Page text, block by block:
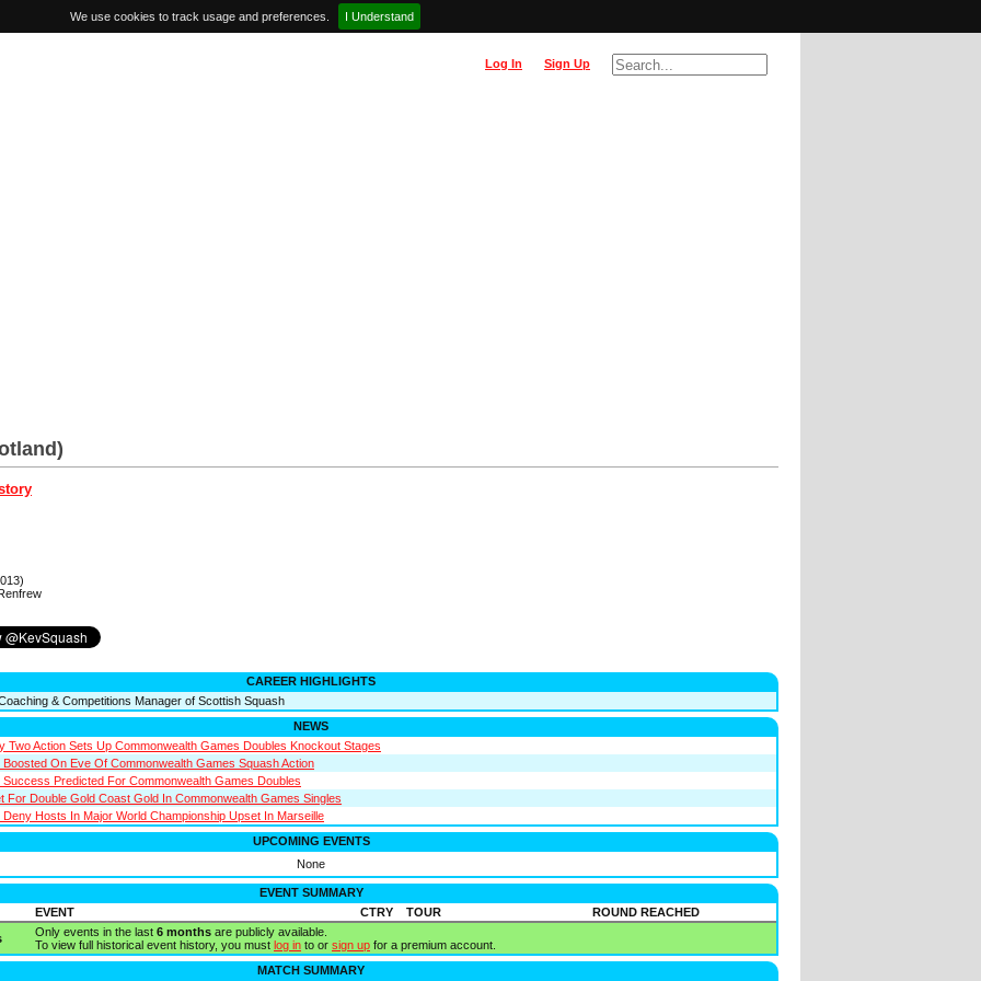
We use cookies to track usage and preferences. I Understand
Sign Up
Log In
CAREER HIGHLIGHTS
& Competitions Manager of Scottish Squash
NEWS
Two Action Sets Up Commonwealth Games Doubles Knockout Stages
Boosted On Eve Of Commonwealth Games Squash Action
Success Predicted For Commonwealth Games Doubles
For Double Gold Coast Gold In Commonwealth Games Singles
Deny Hosts In Major World Championship Upset In Marseille
UPCOMING EVENTS
None
EVENT SUMMARY
EVENT
CTRY TOUR
ROUND REACHED
Only events in the last 6 months are publicly available.
To view full historical event history, you must log in to or sign up for a premium account.
MATCH SUMMARY